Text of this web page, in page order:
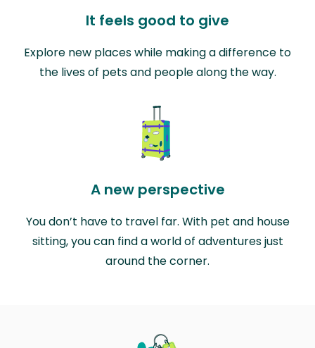
It feels good to give
Explore new places while making a difference to
the lives of pets and people along the way.
A new perspective
You don’t have to travel far. With pet and house
sitting, you can find a world of adventures just
around the corner.